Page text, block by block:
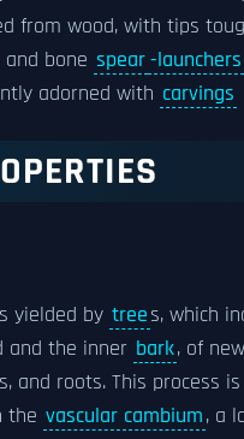
from wood, with tips
bone spear-launchers
adorned with carvings
yielded by trees, which
and the inner bark, of
and roots. This process
the vascular cambium, a